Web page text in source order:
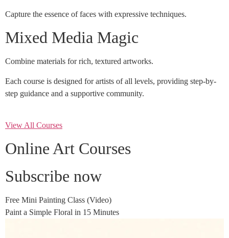
Capture the essence of faces with expressive techniques.
Mixed Media Magic
Combine materials for rich, textured artworks.
Each course is designed for artists of all levels, providing step-by-
step guidance and a supportive community.
View All Courses
Online Art Courses
Subscribe now
Free Mini Painting Class (Video)
Paint a Simple Floral in 15 Minutes